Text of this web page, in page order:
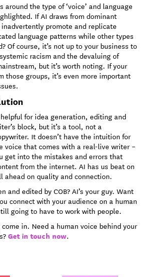
around the type of ‘voice’ and language
If AI draws from dominant
promote and replicate
language patterns while other types
Of course, it’s not up to your business to
racism and the devaluing of
but it’s worth noting. If your
those groups, it’s even more important
for idea generation, editing and
block, but it’s a tool, not a
It doesn’t have the intuition for
voice that comes with a real-live writer –
get into the mistakes and errors that
from the internet. AI has us beat on
ahead on quality and connection.
and edited by COB? AI’s your guy. Want
connect with your audience on a human
going to have to work with people.
come in. Need a human voice behind your
Get in touch now.